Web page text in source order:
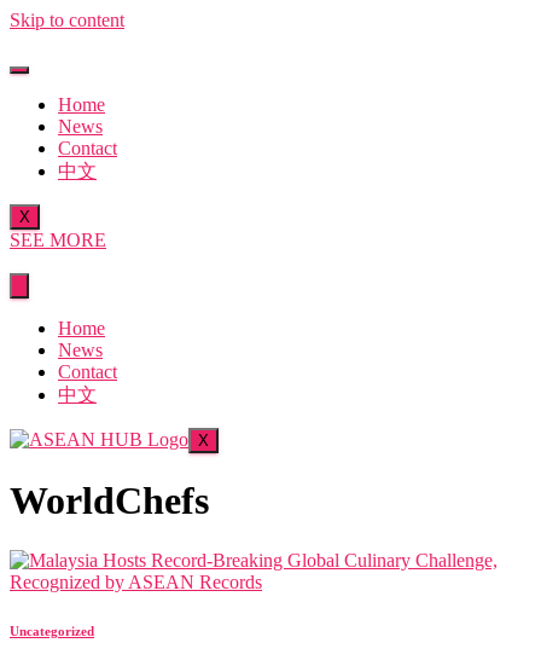
Skip to content
Home
News
Contact
中文
X
SEE MORE
Home
News
Contact
中文
X
WorldChefs
Uncategorized